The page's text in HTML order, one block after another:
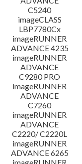
C5240
imageCLASS
LBP7780Cx
imageRUNNER
ADVANCE 4235
imageRUNNER
ADVANCE
C9280 PRO
imageRUNNER
ADVANCE
C7260
imageRUNNER
ADVANCE
C2220/ C2220L
imageRUNNER
ADVANCE 6265